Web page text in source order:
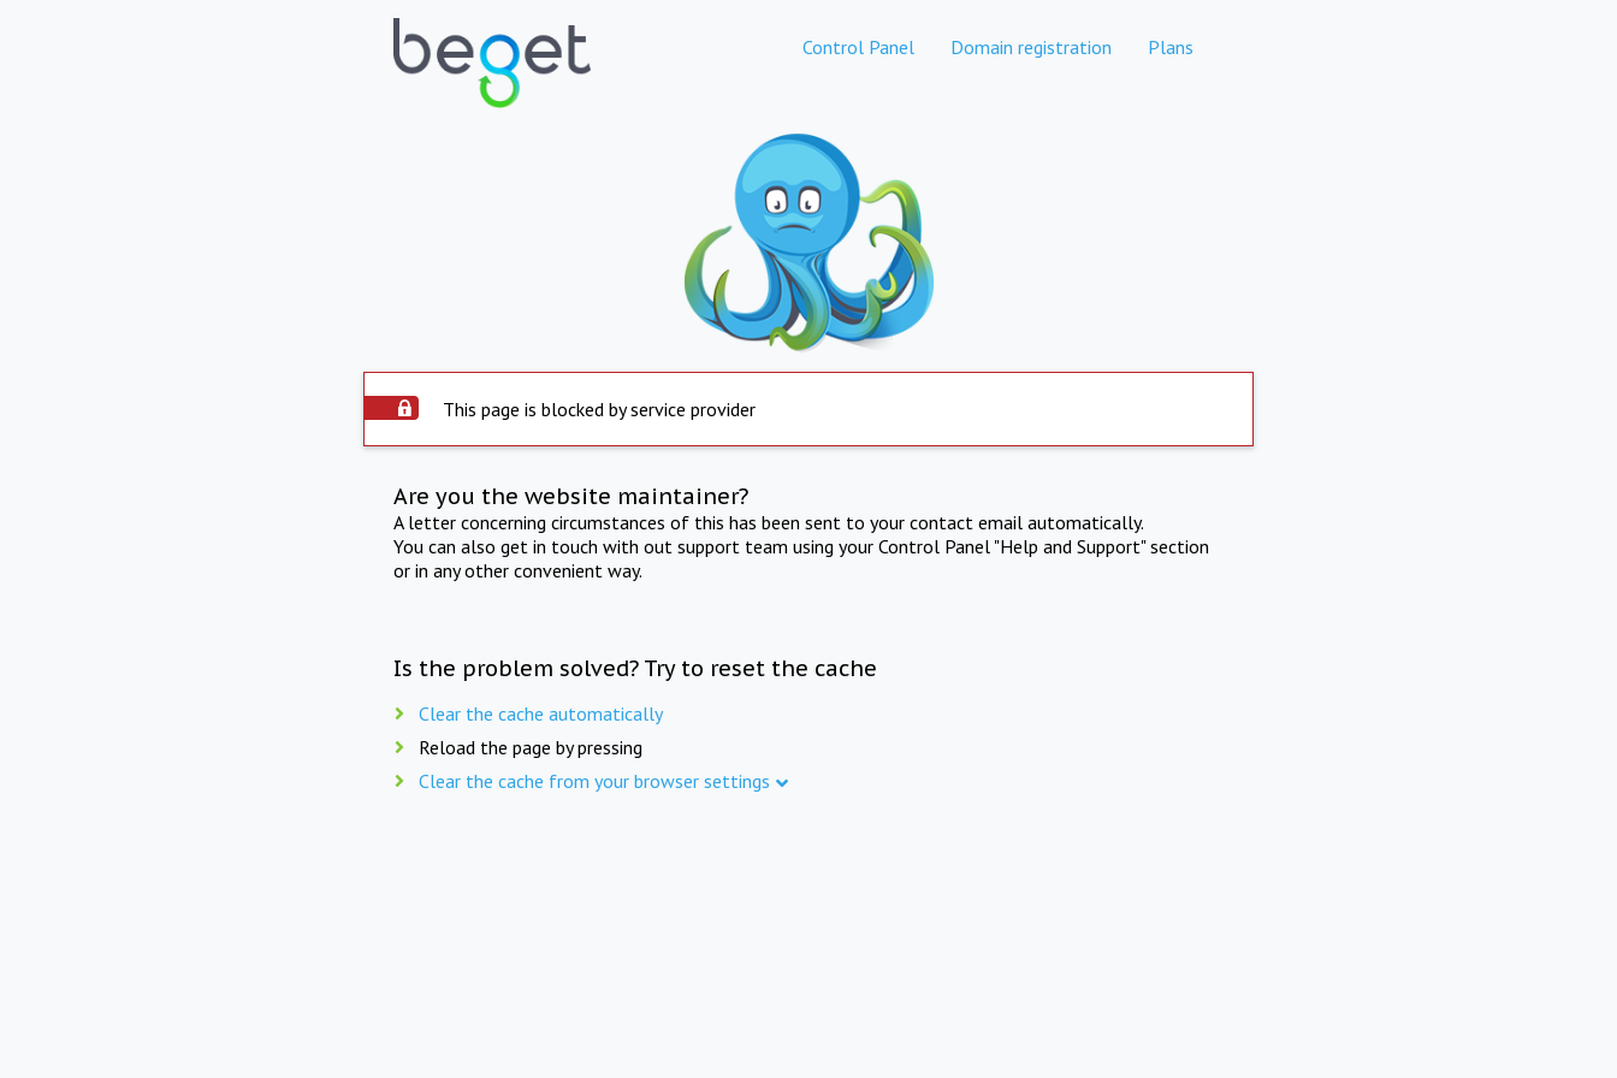
Control Panel Domain registration Plans
This page is blocked by service provider
Are you the website maintainer?
A letter concerning circumstances of this has been sent to your contact email automatically.
You can also get in touch with out support team using your Control Panel "Help and Support" section
or in any other convenient way.
Is the problem solved? Try to reset the cache
Clear the cache automatically
Reload the page by pressing
Clear the cache from your browser settings